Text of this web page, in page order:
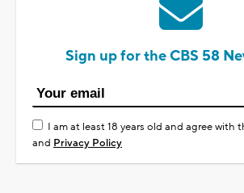
Sign up for the CBS 58
I am at least 18 years old and agree with
and Privacy Policy